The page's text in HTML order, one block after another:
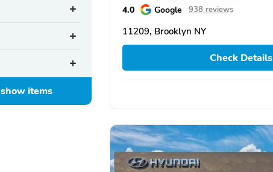
items
4.0 Google 938 reviews
11209, Brooklyn NY
Check Details